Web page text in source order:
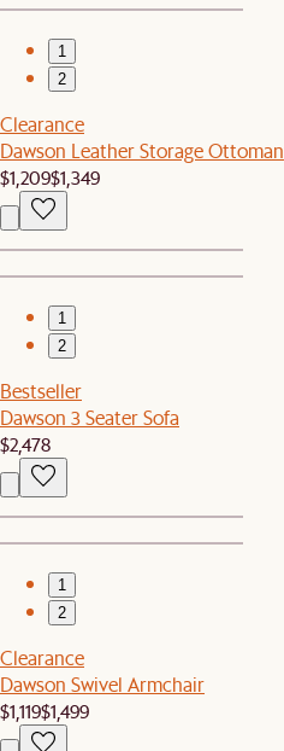
1
2
Clearance
Dawson Leather Storage Ottoman
$1,209$1,349
1
2
Bestseller
Dawson 3 Seater Sofa
$2,478
1
2
Clearance
Dawson Swivel Armchair
$1,119$1,499